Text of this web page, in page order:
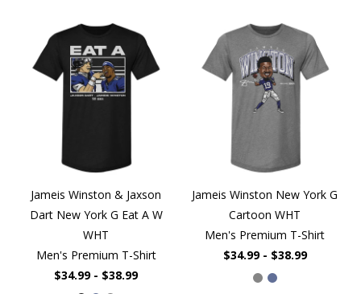
Jameis Winston & Jaxson
Dart New York G Eat A W
WHT
Men's Premium T-Shirt
$34.99 - $38.99
Jameis Winston New York G
Cartoon WHT
Men's Premium T-Shirt
$34.99 - $38.99